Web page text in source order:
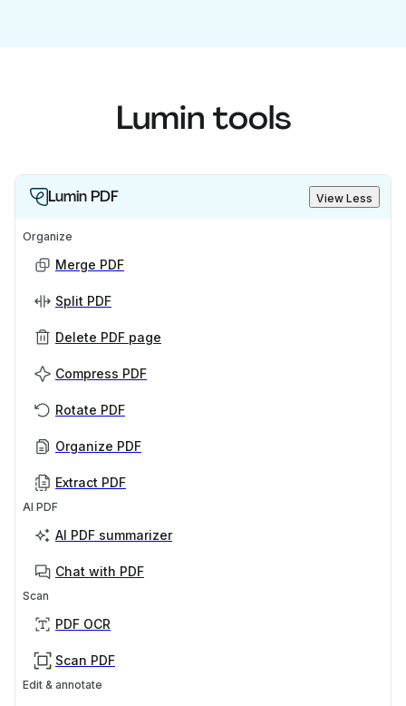
Lumin tools
Lumin PDF View Less
Organize
Merge PDF
Split PDF
Delete PDF page
Compress PDF
Rotate PDF
Organize PDF
Extract PDF
AI PDF
AI PDF summarizer
Chat with PDF
Scan
PDF OCR
Scan PDF
Edit & annotate